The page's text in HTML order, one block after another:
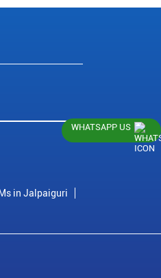
in Jalpaiguri
WHATSAPP US